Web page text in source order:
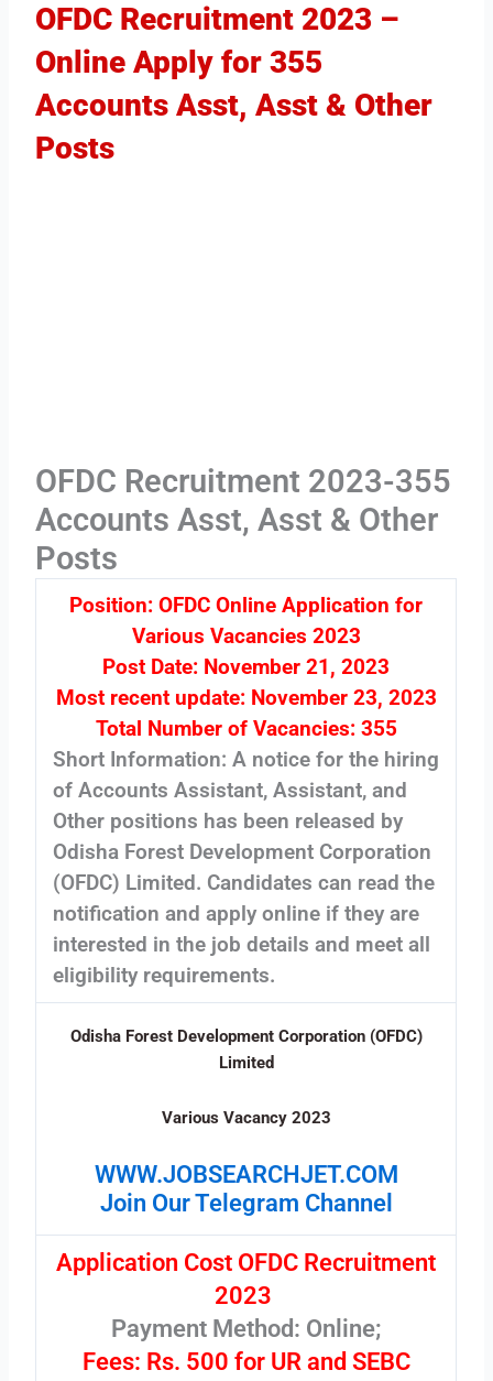
OFDC Recruitment 2023 –
Online Apply for 355
Accounts Asst, Asst & Other
Posts
OFDC Recruitment 2023-355
Accounts Asst, Asst & Other
Posts
Position: OFDC Online Application for
Various Vacancies 2023
Post Date: November 21, 2023
Most recent update: November 23, 2023
Total Number of Vacancies: 355
Short Information: A notice for the hiring
of Accounts Assistant, Assistant, and
Other positions has been released by
Odisha Forest Development Corporation
(OFDC) Limited. Candidates can read the
notification and apply online if they are
interested in the job details and meet all
eligibility requirements.
Odisha Forest Development Corporation (OFDC)
Limited
Various Vacancy 2023
WWW.JOBSEARCHJET.COM
Join Our Telegram Channel
Application Cost OFDC Recruitment
2023
Payment Method: Online;
Fees: Rs. 500 for UR and SEBC